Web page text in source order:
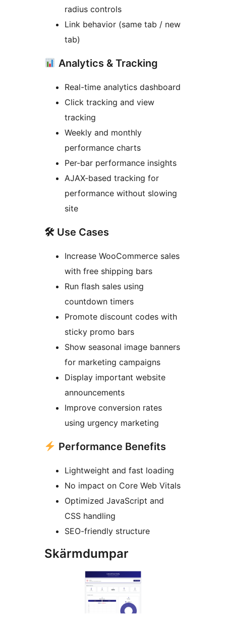
radius controls
Link behavior (same tab / new
tab)
Analytics & Tracking
Real-time analytics dashboard
Click tracking and view
tracking
Weekly and monthly
performance charts
Per-bar performance insights
AJAX-based tracking for
performance without slowing
site
🛠 Use Cases
Increase WooCommerce sales
with free shipping bars
Run flash sales using
countdown timers
Promote discount codes with
sticky promo bars
Show seasonal image banners
for marketing campaigns
Display important website
announcements
Improve conversion rates
using urgency marketing
Performance Benefits
Lightweight and fast loading
No impact on Core Web Vitals
Optimized JavaScript and
CSS handling
SEO-friendly structure
Skärmdumpar